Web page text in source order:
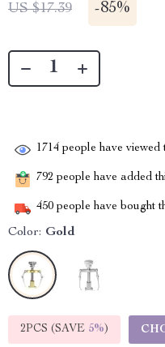
US $17.39 -85%
1714 people have viewed
792 people have added
450 people have bought
Color: Gold
2PCS (SAVE 5%)